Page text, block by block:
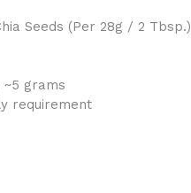
Seeds (Per 28g / 2 Tbsp.)
~5 grams
requirement